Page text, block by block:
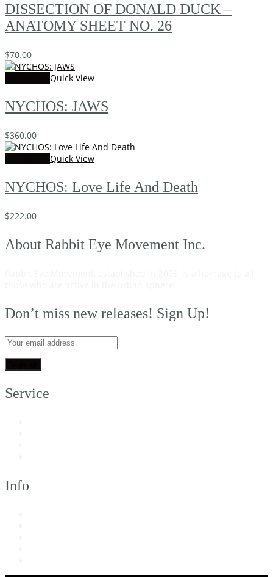
DISSECTION OF DONALD DUCK –
ANATOMY SHEET NO. 26
$70.00
Quick View
NYCHOS: JAWS
$360.00
Quick View
NYCHOS: Love Life And Death
$222.00
About Rabbit Eye Movement Inc.
Don’t miss new releases! Sign Up!
Service
Info